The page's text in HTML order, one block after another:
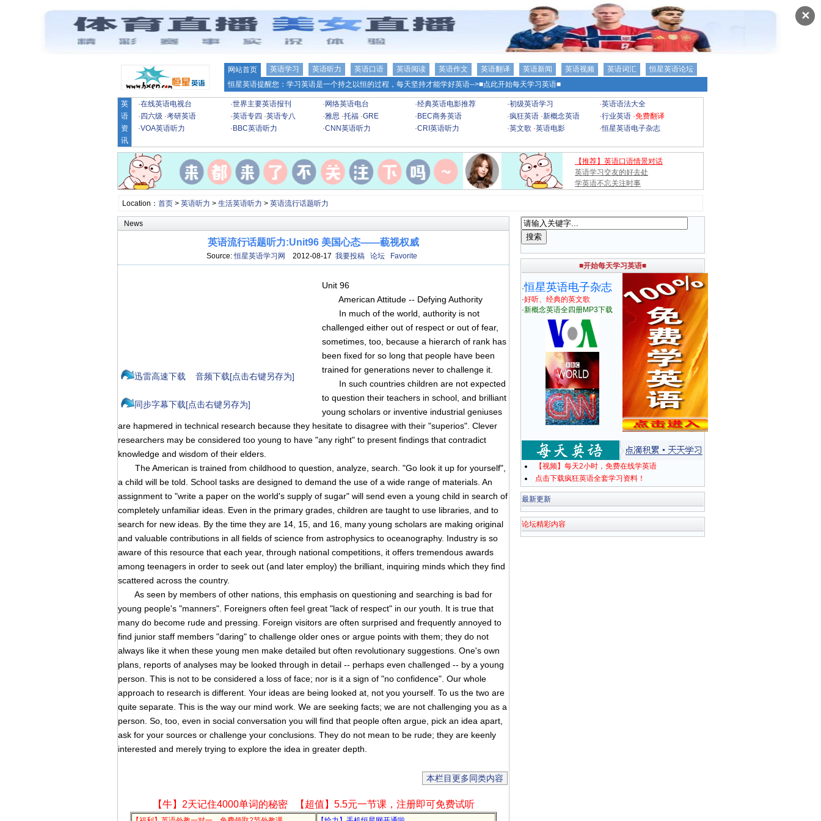
✕
网站首页 英语学习 英语听力 英语口语 英语阅读 英语作文 英语翻译 英语新闻 英语视频 英语词汇
恒星英语论坛
恒星英语提醒您：学习英语是一个持之以恒的过程，每天坚持才能学好英语-->■点此开始每天学习英语■
英
语
资
讯
·在线英语电视台 ·世界主要英语报刊 · 网络英语电台 ·经典英语电影推荐 ·初级英语学习 ·英语语法大全
· 四六级 ·考研英语 ·英语专四 ·英语专八 ·雅思 ·托福 ·GRE · BEC商务英语 ·疯狂英语 ·新概念英语 ·行业英语 ·免费翻译
·VOA英语听力 · BBC英语听力 ·CNN英语听力 ·CRI英语听力 ·英文歌 ·英语电影 ·恒星英语电子杂志
【推荐】英语口语情景对话
英语学习交友的好去处
学英语不忘关注时事
Location： 首页> 英语听力 > 生活英语听力 > 英语流行话题听力
News
英语流行话题听力:Unit96 美国心态——藐视权威
Source:恒星英语学习网 2012-08-17 我要投稿 论坛 Favorite
迅雷高速下载 音频下载[点击右键另存为]
同步字幕下载[点击右键另存为]
Unit 96
American Attitude -- Defying Authority
In much of the world, authority is not
challenged either out of respect or out of fear,
sometimes, too, because a hierarch of rank has
been fixed for so long that people have been
trained for generations never to challenge it.
In such countries children are not expected
to question their teachers in school, and brilliant
young scholars or inventive industrial geniuses
are hapmered in technical research because they hesitate to disagree with their "superios". Clever
researchers may be considered too young to have "any right" to present findings that contradict
knowledge and wisdom of their elders.
The American is trained from childhood to question, analyze, search. "Go look it up for yourself",
a child will be told. School tasks are designed to demand the use of a wide range of materials. An
assignment to "write a paper on the world's supply of sugar" will send even a young child in search of
completely unfamiliar ideas. Even in the primary grades, children are taught to use libraries, and to
search for new ideas. By the time they are 14, 15, and 16, many young scholars are making original
and valuable contributions in all fields of science from astrophysics to oceanography. Industry is so
aware of this resource that each year, through national competitions, it offers tremendous awards
among teenagers in order to seek out (and later employ) the brilliant, inquiring minds which they find
scattered across the country.
As seen by members of other nations, this emphasis on questioning and searching is bad for
young people's "manners". Foreigners often feel great "lack of respect" in our youth. It is true that
many do become rude and pressing. Foreign visitors are often surprised and frequently annoyed to
find junior staff members "daring" to challenge older ones or argue points with them; they do not
always like it when these young men make detailed but often revolutionary suggestions. One's own
plans, reports of analyses may be looked through in detail -- perhaps even challenged -- by a young
person. This is not to be considered a loss of face; nor is it a sign of "no confidence". Our whole
approach to research is different. Your ideas are being looked at, not you yourself. To us the two are
quite separate. This is the way our mind work. We are seeking facts; we are not challenging you as a
person. So, too, even in social conversation you will find that people often argue, pick an idea apart,
ask for your sources or challenge your conclusions. They do not mean to be rude; they are keenly
interested and merely trying to explore the idea in greater depth.
本栏目更多同类内容
【牛】2天记住4000单词的秘密 【超值】5.5元一节课，注册即可免费试听
■开始每天学习英语■
·恒星英语电子杂志
·好听、经典的英文歌
·新概念英语全四册MP3下载
【视频】每天2小时，免费在线学英语
点击下载疯狂英语全套学习资料！
最新更新
论坛精彩内容